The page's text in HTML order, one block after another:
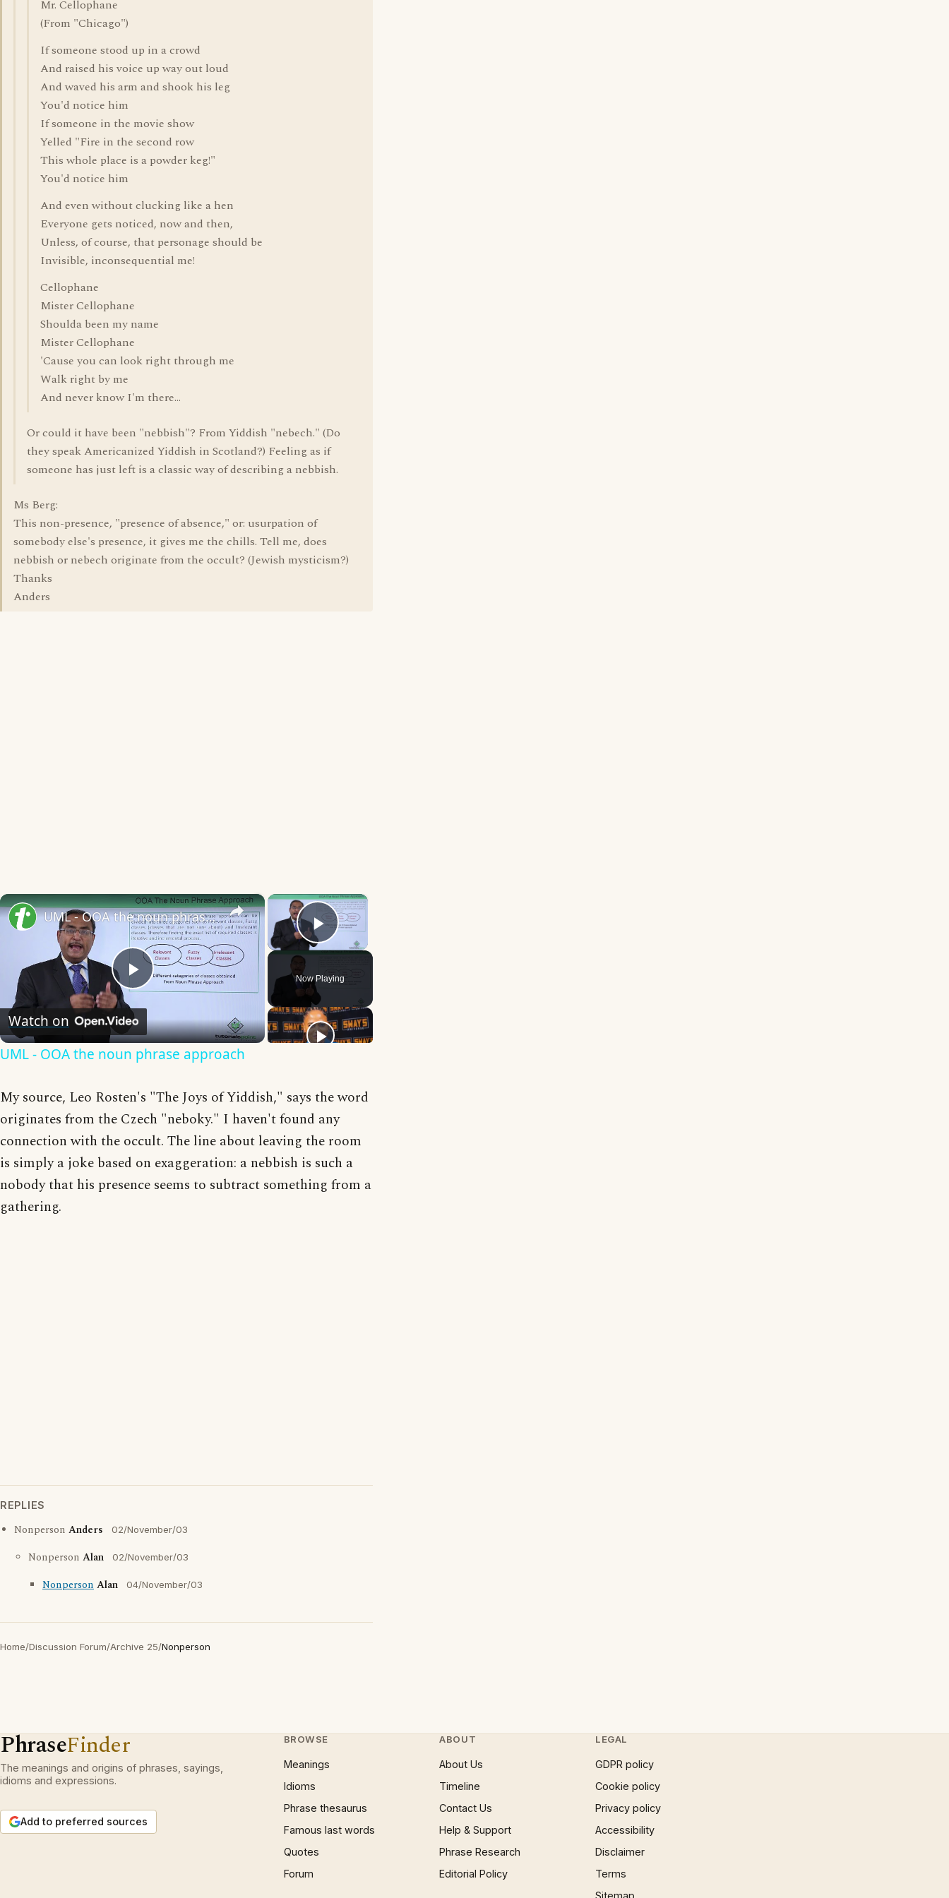
Mr. Cellophane
(From "Chicago")
If someone stood up in a crowd
And raised his voice up way out loud
And waved his arm and shook his leg
You'd notice him
If someone in the movie show
Yelled "Fire in the second row
This whole place is a powder keg!"
You'd notice him
And even without clucking like a hen
Everyone gets noticed, now and then,
Unless, of course, that personage should be
Invisible, inconsequential me!
Cellophane
Mister Cellophane
Shoulda been my name
Mister Cellophane
'Cause you can look right through me
Walk right by me
And never know I'm there...
Or could it have been "nebbish"? From Yiddish "nebech." (Do
they speak Americanized Yiddish in Scotland?) Feeling as if
someone has just left is a classic way of describing a nebbish.
Ms Berg:
This non-presence, "presence of absence," or: usurpation of
somebody else's presence, it gives me the chills. Tell me, does
nebbish or nebech originate from the occult? (Jewish mysticism?)
Thanks
Anders
×
Play Video
Now Playing
×
Play
Video
UML - OOA the noun phrase approach
Watch on
UML - OOA the noun phrase approach
My source, Leo Rosten's "The Joys of Yiddish," says the word
originates from the Czech "neboky." I haven't found any
connection with the occult. The line about leaving the room
is simply a joke based on exaggeration: a nebbish is such a
nobody that his presence seems to subtract something from a
gathering.
REPLIES
Nonperson Anders 02/November/03
Nonperson Alan 02/November/03
NonpersonAlan 04/November/03
Home/Discussion Forum/Archive 25/Nonperson
PhraseFinder
The meanings and origins of phrases, sayings,
idioms and expressions.
Add to preferred sources
BROWSE
Meanings
Idioms
Phrase thesaurus
Famous last words
Quotes
Forum
ABOUT
About Us
Timeline
Contact Us
Help & Support
Phrase Research
Editorial Policy
LEGAL
GDPR policy
Cookie policy
Privacy policy
Accessibility
Disclaimer
Terms
Sitemap